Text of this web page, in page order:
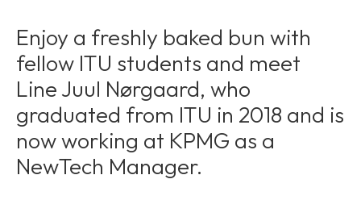
Enjoy a freshly baked bun with
fellow ITU students and meet
Line Juul Nørgaard, who
graduated from ITU in 2018 and is
now working at KPMG as a
NewTech Manager.